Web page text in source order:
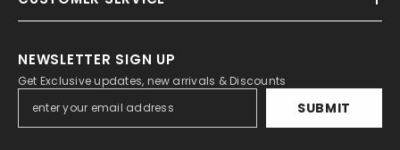
NEWSLETTER SIGN UP
Get Exclusive updates, new arrivals & Discounts
SUBMIT